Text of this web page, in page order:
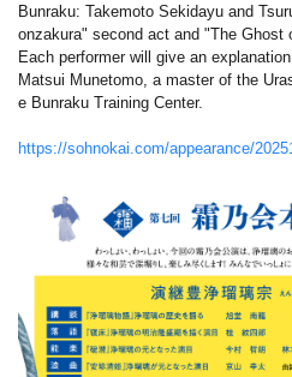
Bunraku: Takemoto Sekidayu and
onzakura" second act and "The Ghost
Each performer will give an
Matsui Munetomo, a master of the
e Bunraku Training Center.
https://sohnokai.com/appearance/